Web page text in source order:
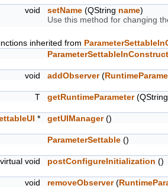
void setName (QString name)
Use this method for changing
inherited from
void addObserver(
T getRuntimeParameter
* getUIManager()
ParameterSettable ()
virtual void postConfigureInitialization ()
void removeObserver(